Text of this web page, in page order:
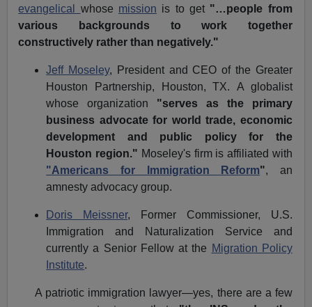
evangelical whose mission is to get "…people from
various backgrounds to work together
constructively rather than negatively."
Jeff Moseley, President and CEO of the Greater
Houston Partnership, Houston, TX.
A globalist
whose organization "serves as the primary
business advocate for world trade, economic
development and public policy for the
Houston region." Moseley's firm is affiliated with
"Americans for Immigration Reform", an
amnesty advocacy group.
Doris Meissner, Former Commissioner, U.S.
Immigration and Naturalization Service and
currently a Senior Fellow at the Migration Policy
Institute.
A patriotic immigration lawyer—yes, there are a few